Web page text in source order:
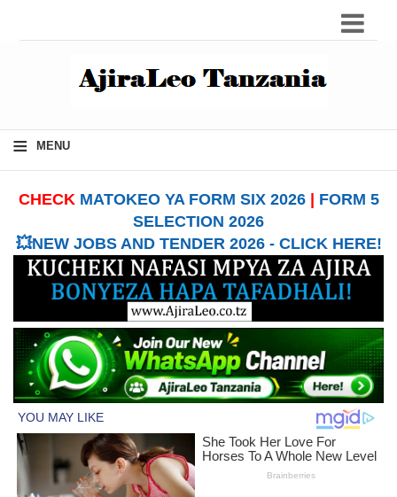
≡ MENU
CHECK MATOKEO YA FORM SIX 2026| FORM 5
SELECTION 2026
💥NEW JOBS AND TENDER 2026 - CLICK HERE!